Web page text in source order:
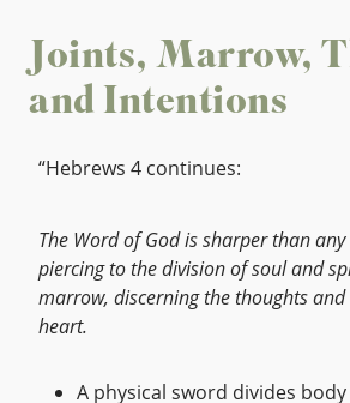
Joints, Marrow,
and Intentions
“Hebrews 4 continues:
The Word of God is sharper than
piercing to the division of soul and
marrow, discerning the thoughts
heart.
A physical sword divides